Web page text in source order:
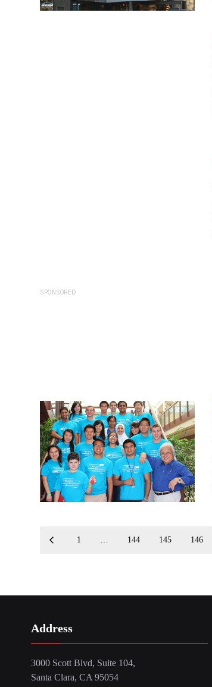
SPONSORED
1 … 144 145 146
Address
3000 Scott Blvd, Suite 104,
Santa Clara, CA 95054